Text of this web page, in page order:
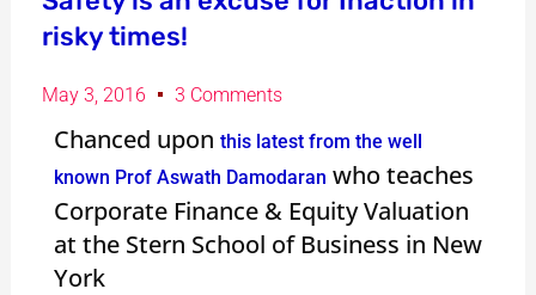
risky times!
May 3, 2016 3 Comments
Chanced upon this latest from the well
known Prof Aswath Damodaran who teaches
Corporate Finance & Equity Valuation
at the Stern School of Business in New
York